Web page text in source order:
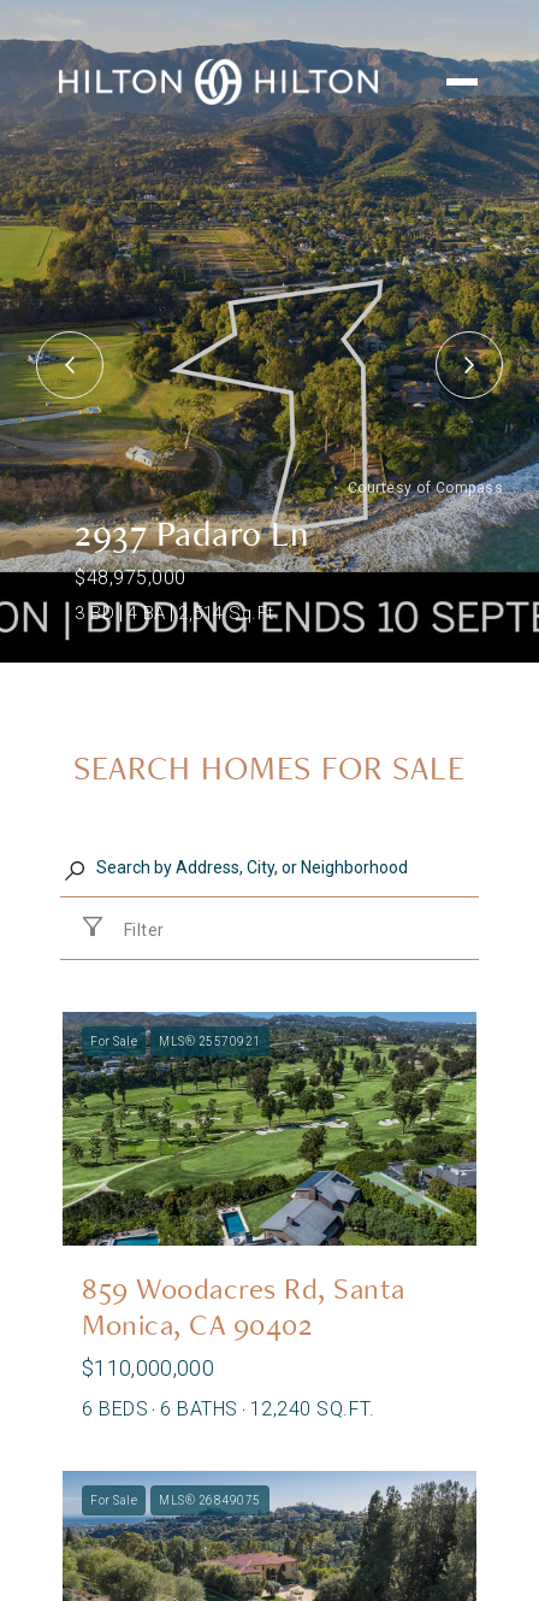
Courtesy of Compass
$48,975,000
2937 Padaro Ln
3 BD 4 BA 2,514 Sq.Ft.
SEARCH HOMES FOR SALE
Filter
For Sale MLS® 25570921
$110,000,000
859 Woodacres Rd, Santa
Monica, CA 90402
6 BEDS 6 BATHS 12,240 SQ.FT.
For Sale MLS® 26849075